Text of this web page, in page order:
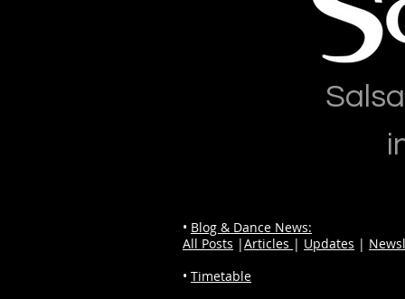
• Blog & Dance News:
All Posts |Articles | Updates |
• Timetable